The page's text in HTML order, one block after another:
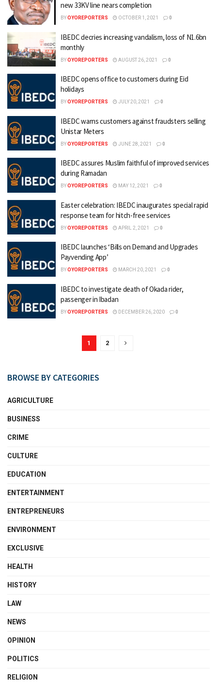
new 33KV line nears completion
BYOYOREPORTERS OCTOBER 1, 2021 0
IBEDC decries increasing vandalism, loss of N1.6bn
monthly
BYOYOREPORTERS AUGUST 26, 2021 0
IBEDC opens office to customers during Eid
holidays
BYOYOREPORTERS JULY 20, 2021 0
IBEDC warns customers against fraudsters selling
Unistar Meters
BYOYOREPORTERS JUNE 28, 2021 0
IBEDC assures Muslim faithful of improved services
during Ramadan
BYOYOREPORTERS MAY 12, 2021 0
Easter celebration: IBEDC inaugurates special rapid
response team for hitch-free services
BYOYOREPORTERS APRIL 2, 2021 0
IBEDC launches ‘Bills on Demand and Upgrades
Payvending App’
BYOYOREPORTERS MARCH 20, 2021 0
IBEDC to investigate death of Okada rider,
passenger in Ibadan
BYOYOREPORTERS DECEMBER 26, 2020 0
1 2
BROWSE BY CATEGORIES
AGRICULTURE
BUSINESS
CRIME
CULTURE
EDUCATION
ENTERTAINMENT
ENTREPRENEURS
ENVIRONMENT
EXCLUSIVE
HEALTH
HISTORY
LAW
NEWS
OPINION
POLITICS
RELIGION